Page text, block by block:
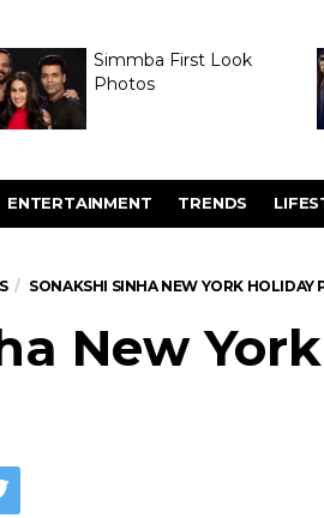
Simmba First Look
Photos
ENTERTAINMENT TRENDS
SONAKSHI SINHA NEW YORK HOLIDAY
New York